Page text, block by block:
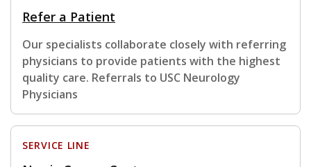
Refer a Patient
Our specialists collaborate closely with referring
physicians to provide patients with the highest
quality care. Referrals to USC Neurology
Physicians
SERVICE LINE